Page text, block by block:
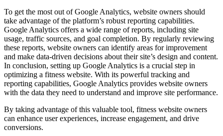
To get the most out of Google Analytics, website owners should
take advantage of the platform’s robust reporting capabilities.
Google Analytics offers a wide range of reports, including site
usage, traffic sources, and goal completion. By regularly reviewing
these reports, website owners can identify areas for improvement
and make data-driven decisions about their site’s design and content.
In conclusion, setting up Google Analytics is a crucial step in
optimizing a fitness website. With its powerful tracking and
reporting capabilities, Google Analytics provides website owners
with the data they need to understand and improve site performance.
By taking advantage of this valuable tool, fitness website owners
can enhance user experiences, increase engagement, and drive
conversions.